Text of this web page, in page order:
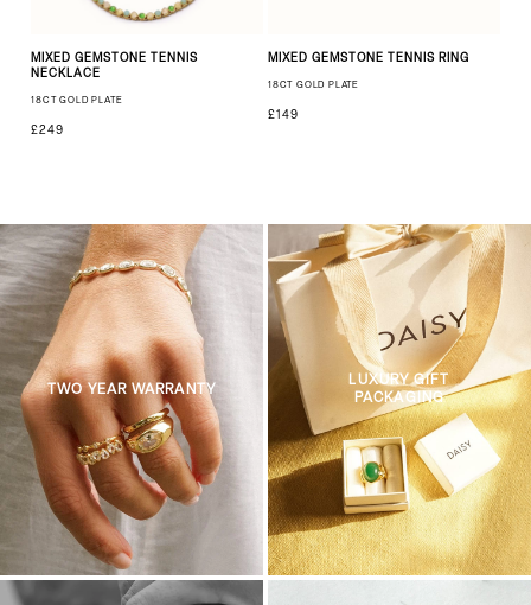
MIXED GEMSTONE TENNIS
NECKLACE
18CT GOLD PLATE
£249
MIXED GEMSTONE TENNIS RING
18CT GOLD PLATE
£149
TWO YEAR WARRANTY
LUXURY GIFT
PACKAGING